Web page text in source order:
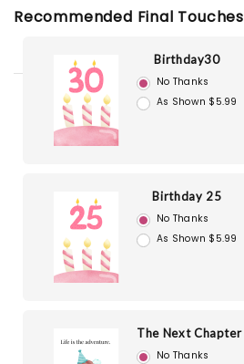
Recommended Final Touches
Birthday30
No Thanks
As Shown $5.99
Birthday 25
No Thanks
As Shown $5.99
The Next Chapter
No Thanks